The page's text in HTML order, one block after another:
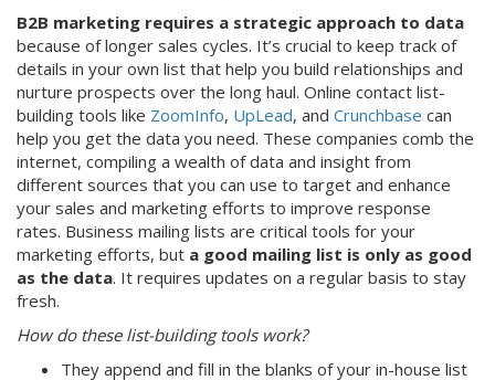
B2B marketing requires a strategic approach to data
because of longer sales cycles. It’s crucial to keep track of
details in your own list that help you build relationships and
nurture prospects over the long haul. Online contact list-
building tools like ZoomInfo, UpLead, and Crunchbase can
help you get the data you need. These companies comb the
internet, compiling a wealth of data and insight from
different sources that you can use to target and enhance
your sales and marketing efforts to improve response
rates. Business mailing lists are critical tools for your
marketing efforts, but a good mailing list is only as good
as the data. It requires updates on a regular basis to stay
fresh.
How do these list-building tools work?
They append and fill in the blanks of your in-house list